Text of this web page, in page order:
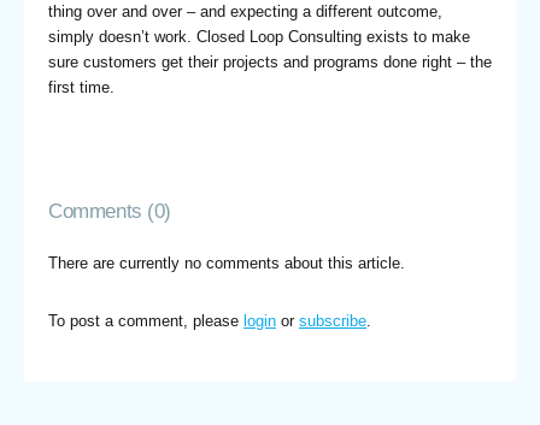
thing over and over – and expecting a different outcome,
simply doesn’t work. Closed Loop Consulting exists to make
sure customers get their projects and programs done right – the
first time.
Comments (0)
There are currently no comments about this article.
To post a comment, please login or subscribe